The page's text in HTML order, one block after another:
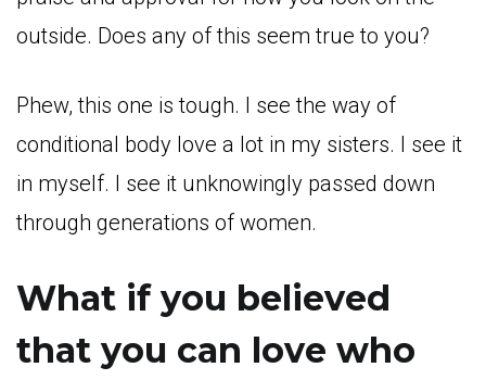
outside. Does any of this seem true to you?
Phew, this one is tough. I see the way of
conditional body love a lot in my sisters. I see it
in myself. I see it unknowingly passed down
through generations of women.
What if you believed
that you can love who